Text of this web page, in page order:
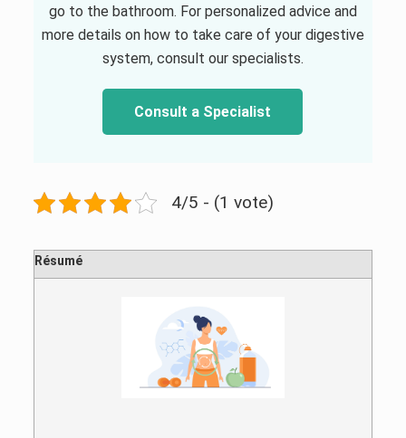
go to the bathroom. For personalized advice and
more details on how to take care of your digestive
system, consult our specialists.
Consult a Specialist
4/5 - (1 vote)
Résumé